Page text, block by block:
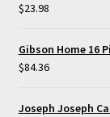
$23.98
Gibson Home 16
$84.36
Joseph Joseph